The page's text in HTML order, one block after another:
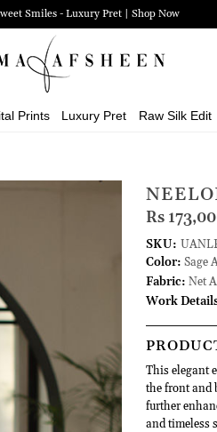
Smiles - Luxury Pret | Shop Now
Prints Luxury Pret Raw Silk Edit
Rs
SKU:
Color: Sage
Fabric: Net
Work
This elegant
the front and
further
and timeless